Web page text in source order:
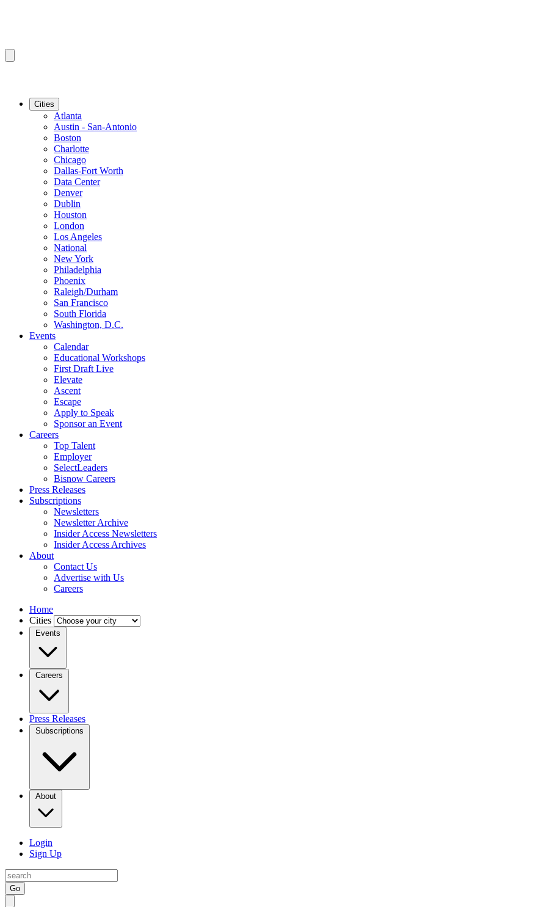
Cities
Atlanta
Austin - San-Antonio
Boston
Charlotte
Chicago
Dallas-Fort Worth
Data Center
Denver
Dublin
Houston
London
Los Angeles
National
New York
Philadelphia
Phoenix
Raleigh/Durham
San Francisco
South Florida
Washington, D.C.
Events
Calendar
Educational Workshops
First Draft Live
Elevate
Ascent
Escape
Apply to Speak
Sponsor an Event
Careers
Top Talent
Employer
SelectLeaders
Bisnow Careers
Press Releases
Subscriptions
Newsletters
Newsletter Archive
Insider Access Newsletters
Insider Access Archives
About
Contact Us
Advertise with Us
Careers
Home
Cities
Events
Careers
Press Releases
Subscriptions
About
Login
Sign Up
Go